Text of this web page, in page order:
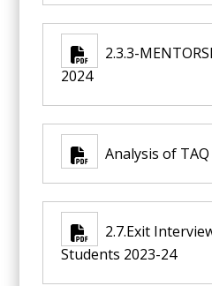
2.3.3-
2024
Analysis of
2.7.Exit
Students 2023-24